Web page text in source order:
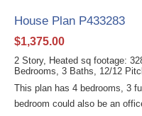
House Plan P433283
$1,375.00
2 Story, Heated sq footage:
Bedrooms, 3 Baths, 12/12
This plan has 4 bedrooms, 3
bedroom could also be an